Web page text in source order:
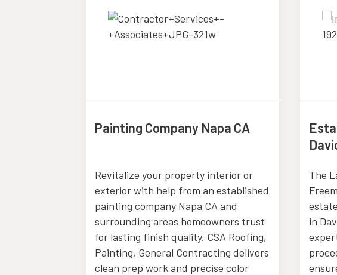
Painting Company Napa CA
Revitalize your property interior or
exterior with help from an established
painting company Napa CA and
surrounding areas homeowners trust
for lasting finish quality. CSA Roofing,
Painting, General Contracting delivers
clean prep work and precise color
The
in